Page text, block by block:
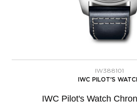
IW388101
IWC PILOT'S
IWC Pilot's Watch